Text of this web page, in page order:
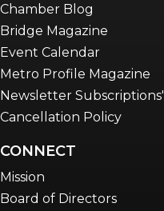
Chamber Blog
Bridge Magazine
Event Calendar
Metro Profile Magazine
Newsletter Subscriptions'
Cancellation Policy
CONNECT
Mission
Board of Directors